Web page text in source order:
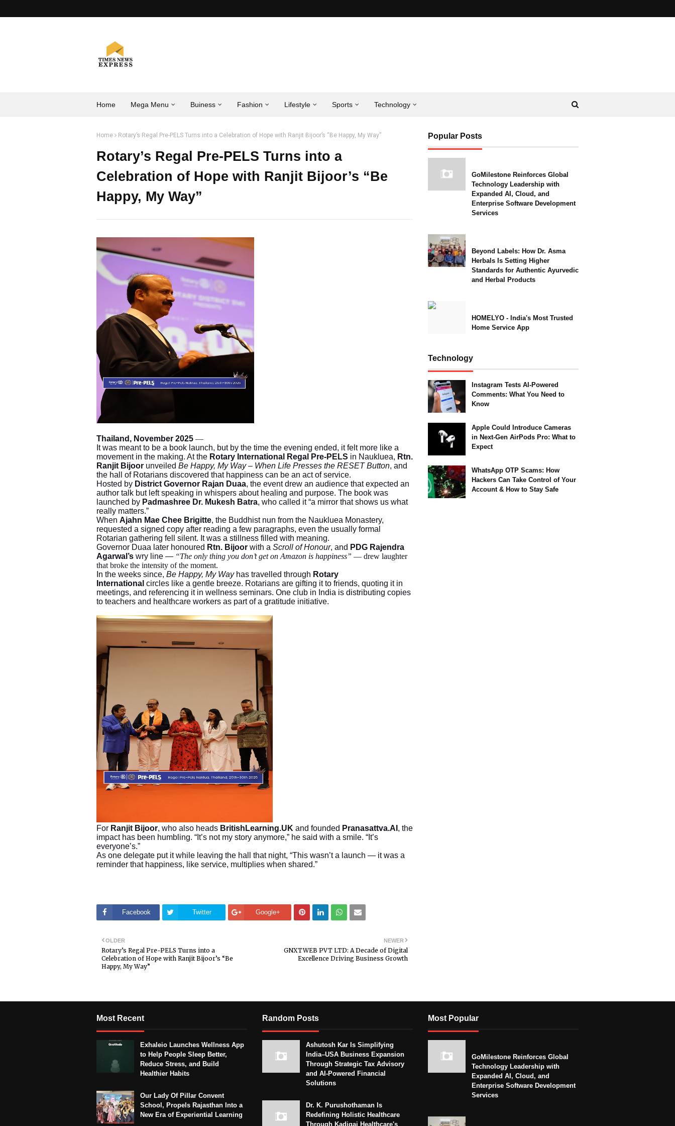
Home Mega Menu Buiness Fashion Lifestyle Sports Technology
Home Rotary’s Regal Pre-PELS Turns into a Celebration of Hope with Ranjit Bijoor’s “Be Happy, My Way”
Rotary’s Regal Pre-PELS Turns into a
Celebration of Hope with Ranjit Bijoor’s “Be
Happy, My Way”
Thailand, November 2025 —
It was meant to be a book launch, but by the time the evening ended, it felt more like a
movement in the making. At the Rotary International Regal Pre-PELS in Naukluea, Rtn.
Ranjit Bijoor unveiled Be Happy, My Way – When Life Presses the RESET Button, and
the hall of Rotarians discovered that happiness can be an act of service.
Hosted by District Governor Rajan Duaa, the event drew an audience that expected an
author talk but left speaking in whispers about healing and purpose. The book was
launched by Padmashree Dr. Mukesh Batra, who called it “a mirror that shows us what
really matters.”
When Ajahn Mae Chee Brigitte, the Buddhist nun from the Naukluea Monastery,
requested a signed copy after reading a few paragraphs, even the usually formal
Rotarian gathering fell silent. It was a stillness filled with meaning.
Governor Duaa later honoured Rtn. Bijoor with a Scroll of Honour, and PDG Rajendra
Agarwal’s wry line — “The only thing you don’t get on Amazon is happiness” — drew laughter
that broke the intensity of the moment.
In the weeks since, Be Happy, My Wayhas travelled through Rotary
International circles like a gentle breeze. Rotarians are gifting it to friends, quoting it in
meetings, and referencing it in wellness seminars. One club in India is distributing copies
to teachers and healthcare workers as part of a gratitude initiative.
For Ranjit Bijoor, who also heads BritishLearning.UK and founded Pranasattva.AI , the
impact has been humbling. “It’s not my story anymore,” he said with a smile. “It’s
everyone’s.”
As one delegate put it while leaving the hall that night, “This wasn’t a launch — it was a
reminder that happiness, like service, multiplies when shared.”
Facebook Twitter Google+
NEWER
GNXTWEB PVT LTD: A Decade of Digital
Excellence Driving Business Growth
OLDER
Rotary’s Regal Pre-PELS Turns into a
Celebration of Hope with Ranjit Bijoor’s “Be
Happy, My Way”
Popular Posts
GoMilestone Reinforces Global
Technology Leadership with
Expanded AI, Cloud, and
Enterprise Software Development
Services
Beyond Labels: How Dr. Asma
Herbals Is Setting Higher
Standards for Authentic Ayurvedic
and Herbal Products
HOMELYO - India's Most Trusted
Home Service App
Technology
Instagram Tests AI-Powered
Comments: What You Need to
Know
Apple Could Introduce Cameras
in Next-Gen AirPods Pro: What to
Expect
WhatsApp OTP Scams: How
Hackers Can Take Control of Your
Account & How to Stay Safe
Most Recent
Exhaleio Launches Wellness App
to Help People Sleep Better,
Reduce Stress, and Build
Healthier Habits
Our Lady Of Pillar Convent
School, Propels Rajasthan Into a
New Era of Experiential Learning
Random Posts
Ashutosh Kar Is Simplifying
India–USA Business Expansion
Through Strategic Tax Advisory
and AI-Powered Financial
Solutions
Dr. K. Purushothaman Is
Redefining Holistic Healthcare
Through Kadigai Healthcare's
Most Popular
GoMilestone Reinforces Global
Technology Leadership with
Expanded AI, Cloud, and
Enterprise Software Development
Services